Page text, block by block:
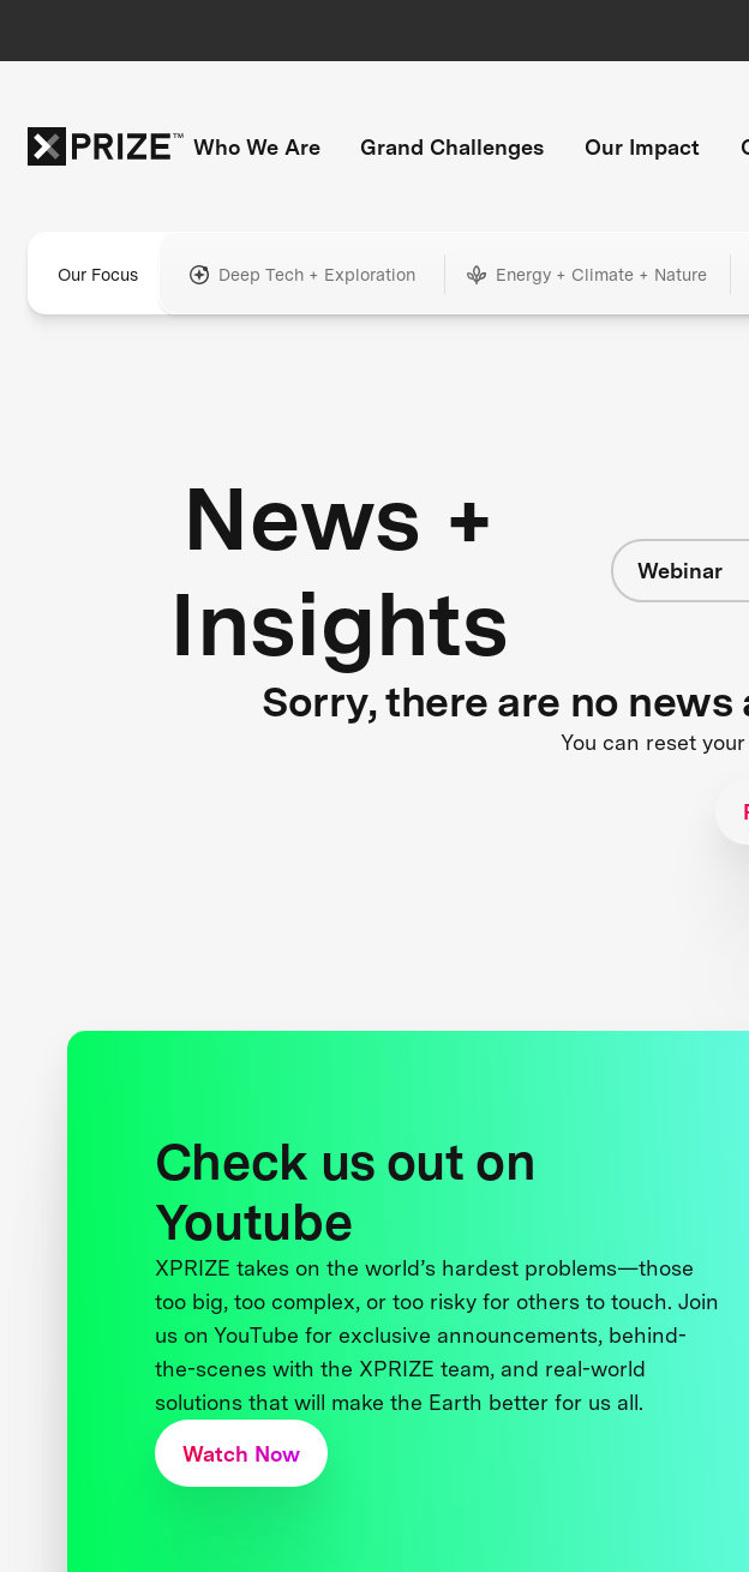
Who We Are Grand Challenges Our Impact
Our Focus Deep Tech + Exploration Energy + Climate + Nature
News +
Insights
Webinar
Sorry, there are no
You can reset
Check us out on
Youtube
XPRIZE takes on the world’s hardest problems—those
too big, too complex, or too risky for others to touch. Join
us on YouTube for exclusive announcements, behind-
the-scenes with the XPRIZE team, and real-world
solutions that will make the Earth better for us all.
Watch Now